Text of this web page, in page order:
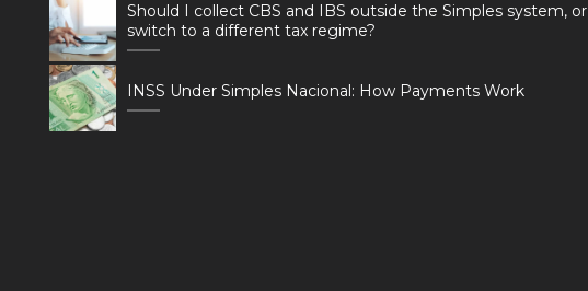
Should I collect CBS and IBS outside the Simples system, or
switch to a different tax regime?
INSS Under Simples Nacional: How Payments Work